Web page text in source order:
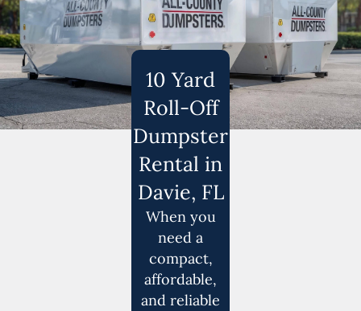
10 Yard
Roll-Off
Dumpster
Rental in
Davie, FL
When you
need a
compact,
affordable,
and reliable